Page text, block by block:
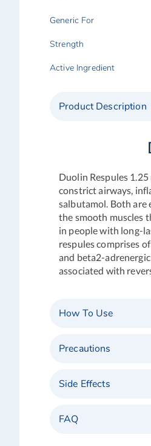
Generic For
Strength
Active Ingredient
Product Description
Duolin Respules
constrict airways,
salbutamol. Both are
the smooth muscles
in people with long-
respulescomprises
and beta2-
associated with
How To Use
Precautions
Side Effects
FAQ